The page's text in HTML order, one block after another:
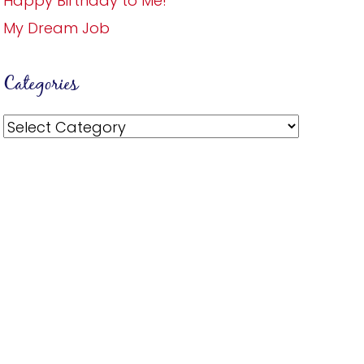
My Dream Job
Categories
Categories